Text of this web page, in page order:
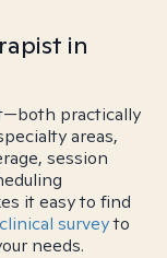
in
practically
areas,
session
it easy to find
clinical surveyto
needs.